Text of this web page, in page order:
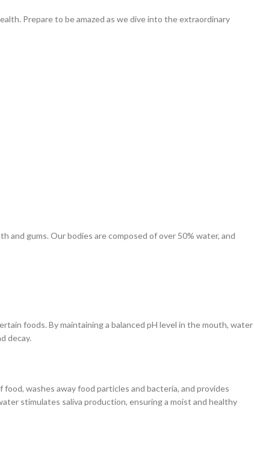
Prepare to be amazed as we dive into the extraordinary
and gums. Our bodies are composed of over 50% water, and
foods. By maintaining a balanced pH level in the mouth, water
decay.
washes away food particles and bacteria, and provides
stimulates saliva production, ensuring a moist and healthy